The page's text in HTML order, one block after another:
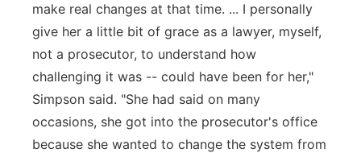
make real changes at that time. ... I personally
give her a little bit of grace as a lawyer, myself,
not a prosecutor, to understand how
challenging it was -- could have been for her,"
Simpson said. "She had said on many
occasions, she got into the prosecutor's office
because she wanted to change the system from